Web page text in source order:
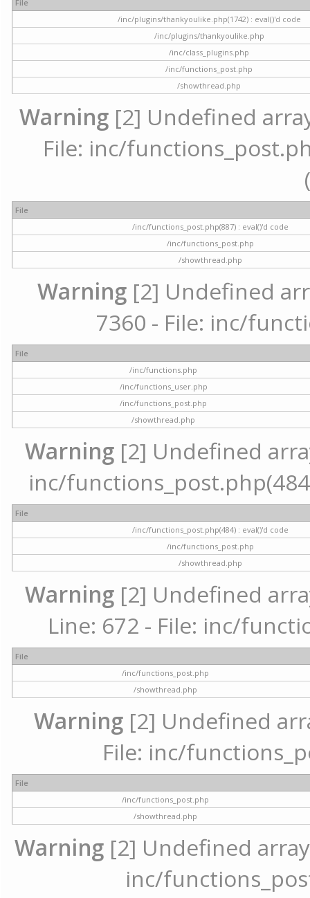
File
/inc/plugins/thankyoulike.php(1742) : eval()'d code
/inc/plugins/thankyoulike.php
/inc/class_plugins.php
/inc/functions_post.php
/showthread.php
Warning [2] Undefined
File: inc/
File
/inc/functions_post.php(887) : eval()'d code
/inc/functions_post.php
/showthread.php
Warning [2] Undefined
7360 - File: inc/
File
/inc/functions.php
/inc/functions_user.php
/inc/functions_post.php
/showthread.php
Warning [2] Undefined
inc/
File
/inc/functions_post.php(484) : eval()'d code
/inc/functions_post.php
/showthread.php
Warning[2] Undefined
Line: 672 - File: inc/
File
/inc/functions_post.php
/showthread.php
Warning[2] Undefined
File: inc/
File
/inc/functions_post.php
/showthread.php
Warning[2] Undefined array
inc/